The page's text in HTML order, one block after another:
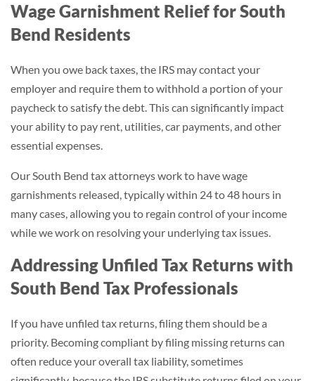
Wage Garnishment Relief for South
Bend Residents
When you owe back taxes, the IRS may contact your
employer and require them to withhold a portion of your
paycheck to satisfy the debt. This can significantly impact
your ability to pay rent, utilities, car payments, and other
essential expenses.
Our South Bend tax attorneys work to have wage
garnishments released, typically within 24 to 48 hours in
many cases, allowing you to regain control of your income
while we work on resolving your underlying tax issues.
Addressing Unfiled Tax Returns with
South Bend Tax Professionals
If you have unfiled tax returns, filing them should be a
priority. Becoming compliant by filing missing returns can
often reduce your overall tax liability, sometimes